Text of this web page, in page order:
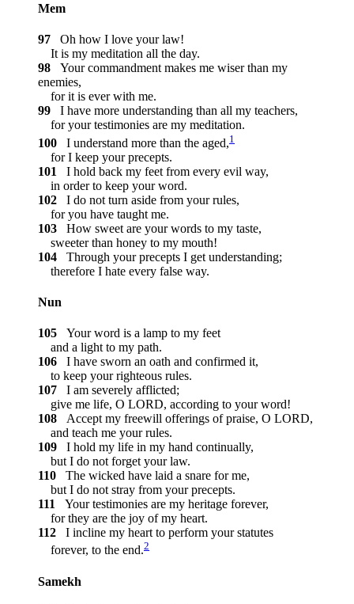
Mem
97
Oh how I love your law!
It is my meditation all the day.
98
Your commandment makes me wiser than my
enemies,
for it is ever with me.
99
I have more understanding than all my teachers,
for your testimonies are my meditation.
100
I understand more than the aged,1
for I keep your precepts.
101
I hold back my feet from every evil way,
in order to keep your word.
102
I do not turn aside from your rules,
for you have taught me.
103
How sweet are your words to my taste,
sweeter than honey to my mouth!
104
Through your precepts I get understanding;
therefore I hate every false way.
Nun
105
Your word is a lamp to my feet
and a light to my path.
106
I have sworn an oath and confirmed it,
to keep your righteous rules.
107
I am severely afflicted;
give me life, O LORD, according to your word!
108
Accept my freewill offerings of praise, O LORD,
and teach me your rules.
109
I hold my life in my hand continually,
but I do not forget your law.
110
The wicked have laid a snare for me,
but I do not stray from your precepts.
111
Your testimonies are my heritage forever,
for they are the joy of my heart.
112
I incline my heart to perform your statutes
forever, to the end.2
Samekh